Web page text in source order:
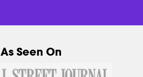
As Seen On